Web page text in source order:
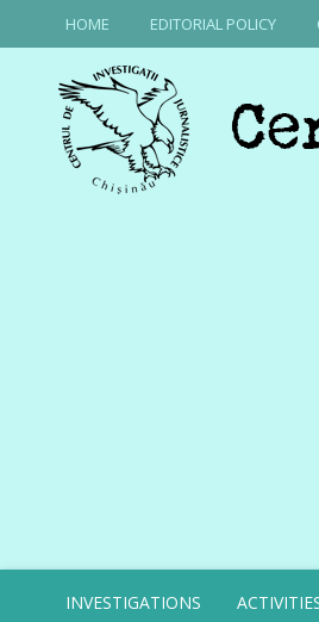
HOME EDITORIAL POLICY
INVESTIGATIONS